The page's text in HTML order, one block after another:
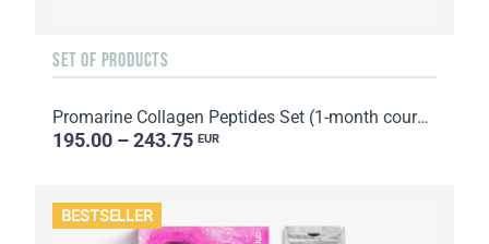
SET OF PRODUCTS
Promarine Collagen Peptides Set (1-month course) & Bio-cellulose Face Masks Hydro Boost (5 sachets)
195.00 – 243.75 EUR
BESTSELLER